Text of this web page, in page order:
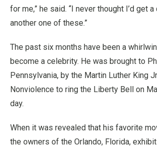
for me,” he said. “I never thought I’d get
another one of these.”
The past six months have been a
become a celebrity. He was brought to
Pennsylvania, by the Martin Luther King
Nonviolence to ring the Liberty Bell on
day.
When it was revealed that his favorite
the owners of the Orlando, Florida,